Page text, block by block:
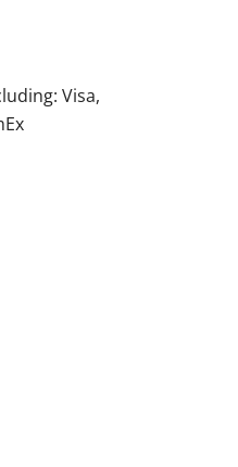
Visa,